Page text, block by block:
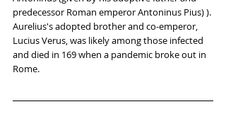
predecessor Roman emperor Antoninus Pius) ).
Aurelius's adopted brother and co-emperor,
Lucius Verus, was likely among those infected
and died in 169 when a pandemic broke out in
Rome.